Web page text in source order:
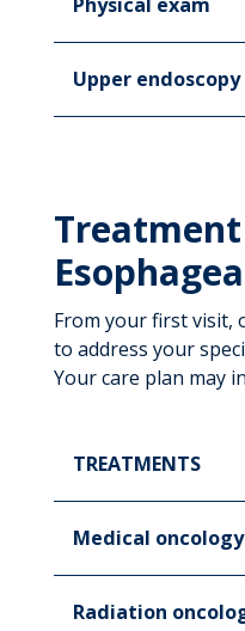
Upper endoscopy
From your first visit,
to address your
Your care plan may
TREATMENTS
Medical oncology
Radiation